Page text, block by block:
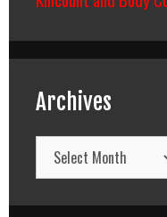
Archives
Archives